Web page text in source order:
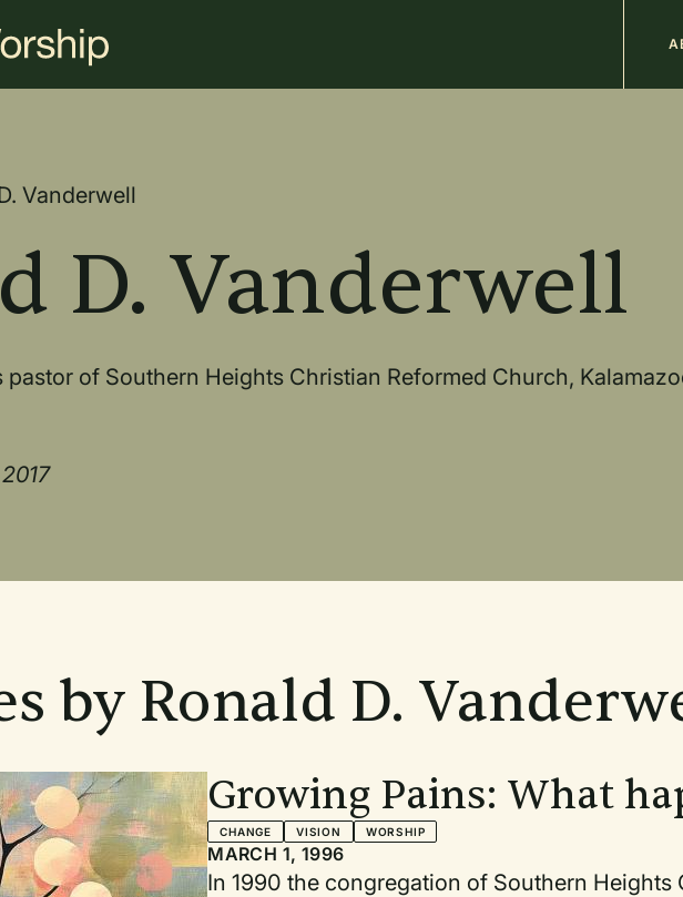
Vanderwell
D. Vanderwell
pastor of Southern Heights Christian Reformed Church,
by Ronald D.
Growing Pains: What
congregation
CHANGE VISION WORSHIP
MARCH 1, 1996
In 1990 the congregation of Southern Heights Christian Reformed Church in